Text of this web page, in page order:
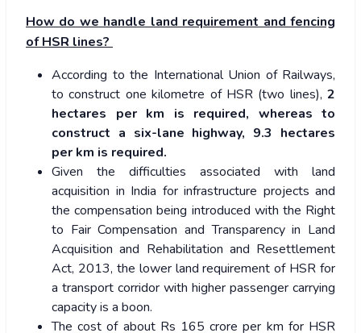
How do we handle land requirement and fencing
of HSR lines?
According to the International Union of Railways,
to construct one kilometre of HSR (two lines), 2
hectares per km is required, whereas to
construct a six-lane highway, 9.3 hectares
per km is required.
Given the difficulties associated with land
acquisition in India for infrastructure projects and
the compensation being introduced with the Right
to Fair Compensation and Transparency in Land
Acquisition and Rehabilitation and Resettlement
Act, 2013, the lower land requirement of HSR for
a transport corridor with higher passenger carrying
capacity is a boon.
The cost of about Rs 165 crore per km for HSR